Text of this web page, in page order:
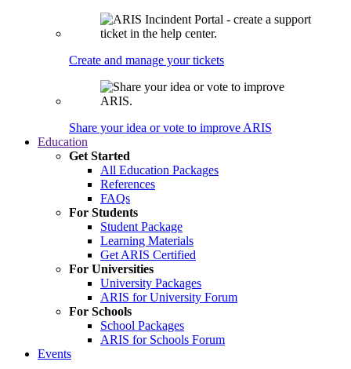
Create and manage your tickets
Share your idea or vote to improve ARIS
Education
Get Started
All Education Packages
References
FAQs
For Students
Student Package
Learning Materials
Get ARIS Certified
For Universities
University Packages
ARIS for University Forum
For Schools
School Packages
ARIS for Schools Forum
Events